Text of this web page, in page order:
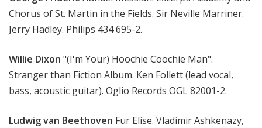
Chorus of St. Martin in the Fields. Sir Neville Marriner.
Jerry Hadley. Philips 434 695-2.
Willie Dixon "(I'm Your) Hoochie Coochie Man".
Stranger than Fiction Album. Ken Follett (lead vocal,
bass, acoustic guitar). Oglio Records OGL 82001-2.
Ludwig van Beethoven Für Elise. Vladimir Ashkenazy,